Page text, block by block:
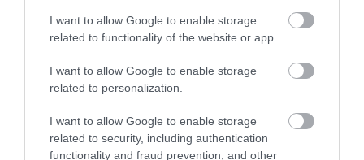
I want to allow Google to enable storage
related to functionality of the website or app.
I want to allow Google to enable storage
related to personalization.
I want to allow Google to enable storage
related to security, including authentication
functionality and fraud prevention, and other
Eating Out
Accommodation